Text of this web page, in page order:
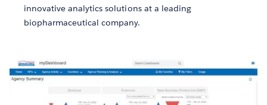
innovative analytics solutions at a leading
biopharmaceutical company.